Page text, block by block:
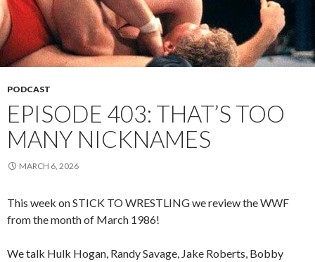
PODCAST
EPISODE 403: THAT’S TOO
MANY NICKNAMES
MARCH 6, 2026
This week on STICK TO WRESTLING we review the WWF
from the month of March 1986!
We talk Hulk Hogan, Randy Savage, Jake Roberts, Bobby